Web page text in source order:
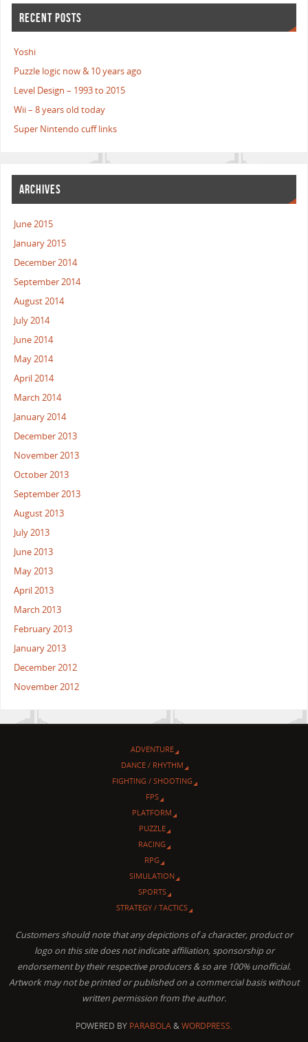
RECENT POSTS
Yoshi
Puzzle logic now & 10 years ago
Level Design – 1993 to 2015
Wii – 8 years old today
Super Nintendo cuff links
ARCHIVES
June 2015
January 2015
December 2014
September 2014
August 2014
July 2014
June 2014
May 2014
April 2014
March 2014
January 2014
December 2013
November 2013
October 2013
September 2013
August 2013
July 2013
June 2013
May 2013
April 2013
March 2013
February 2013
January 2013
December 2012
November 2012
ADVENTURE
DANCE / RHYTHM
FIGHTING / SHOOTING
FPS
PLATFORM
PUZZLE
RACING
RPG
SIMULATION
SPORTS
STRATEGY / TACTICS
Customers should note that any depictions of a character, product or
logo on this site does not indicate affiliation, sponsorship or
endorsement by their respective producers & so are 100% unofficial.
Artwork may not be printed or published on a commercial basis without
written permission from the author.
POWERED BY PARABOLA&WORDPRESS.